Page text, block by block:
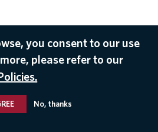
you consent to our use
please refer to our
No, thanks